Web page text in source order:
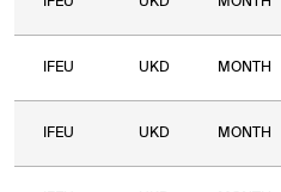
IFEU UKD MONTH
IFEU UKD MONTH